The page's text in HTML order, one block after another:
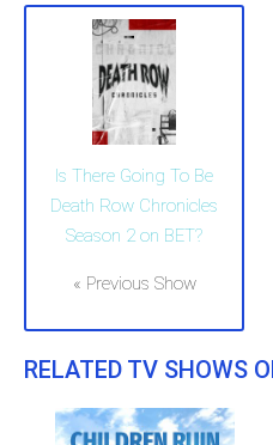
Is There Going To Be
Death Row Chronicles
Season 2 on BET?
« Previous Show
RELATED TV SHOWS